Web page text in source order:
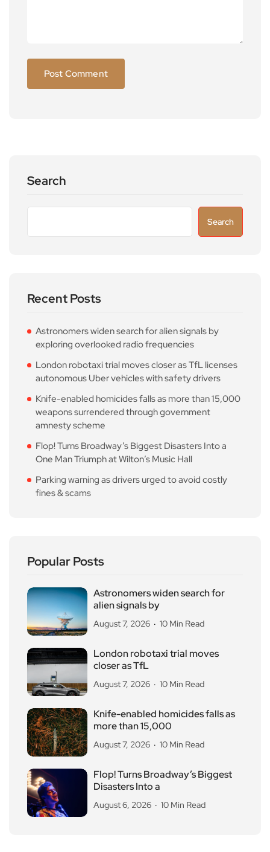
Search
Search
Recent Posts
Astronomers widen search for alien signals by
exploring overlooked radio frequencies
London robotaxi trial moves closer as TfL licenses
autonomous Uber vehicles with safety drivers
Knife-enabled homicides falls as more than 15,000
weapons surrendered through government
amnesty scheme
Flop! Turns Broadway’s Biggest Disasters Into a
One Man Triumph at Wilton’s Music Hall
Parking warning as drivers urged to avoid costly
fines & scams
Popular Posts
Astronomers widen search for
alien signals by
August 7, 2026 10 Min Read
London robotaxi trial moves
closer as TfL
August 7, 2026 10 Min Read
Knife-enabled homicides falls as
more than 15,000
August 7, 2026 10 Min Read
Flop! Turns Broadway’s Biggest
Disasters Into a
August 6, 2026 10 Min Read